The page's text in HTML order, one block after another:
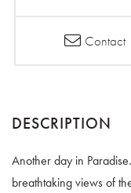
Contact
Another day in
breathtaking views of